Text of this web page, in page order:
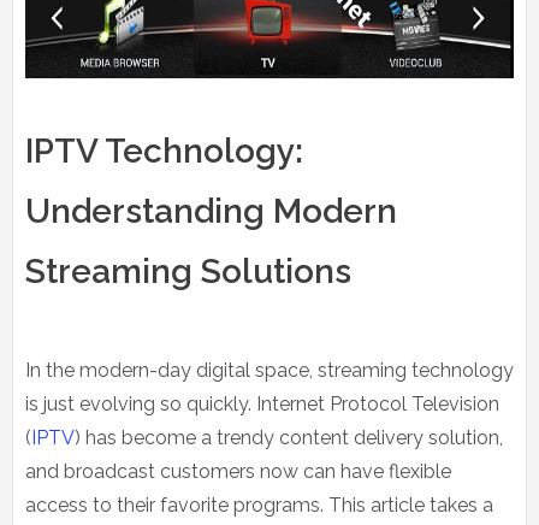
IPTV Technology:
Understanding Modern
Streaming Solutions
In the modern-day digital space, streaming technology
is just evolving so quickly. Internet Protocol Television
(IPTV) has become a trendy content delivery solution,
and broadcast customers now can have flexible
access to their favorite programs. This article takes a